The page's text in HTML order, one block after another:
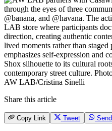
AW LAB/Cristina Sinelli
Share this article
Copy Link Tweet Send